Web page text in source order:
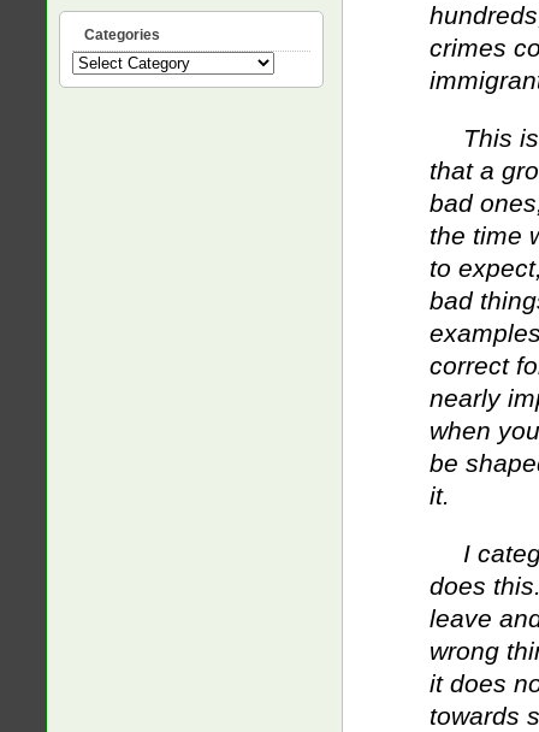
crimes
This
that a
bad
the time
to
bad
correct
nearly
when
be
it.
I
does
leave
wrong
it does
towards
Categories
Categories